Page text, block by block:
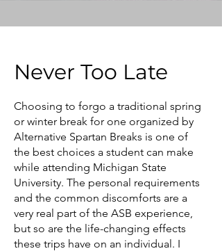
Never Too Late
Choosing to forgo a traditional spring
or winter break for one organized by
Alternative Spartan Breaks is one of
the best choices a student can make
while attending Michigan State
University. The personal requirements
and the common discomforts are a
very real part of the ASB experience,
but so are the life-changing effects
these trips have on an individual. I